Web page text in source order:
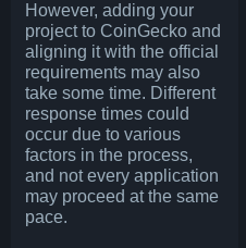
However, adding your
project to CoinGecko and
aligning it with the official
requirements may also
take some time. Different
response times could
occur due to various
factors in the process,
and not every application
may proceed at the same
pace.